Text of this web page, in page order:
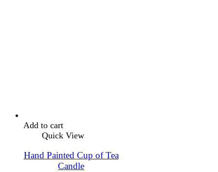
Add to cart
Quick View
Hand Painted Cup of Tea
Candle